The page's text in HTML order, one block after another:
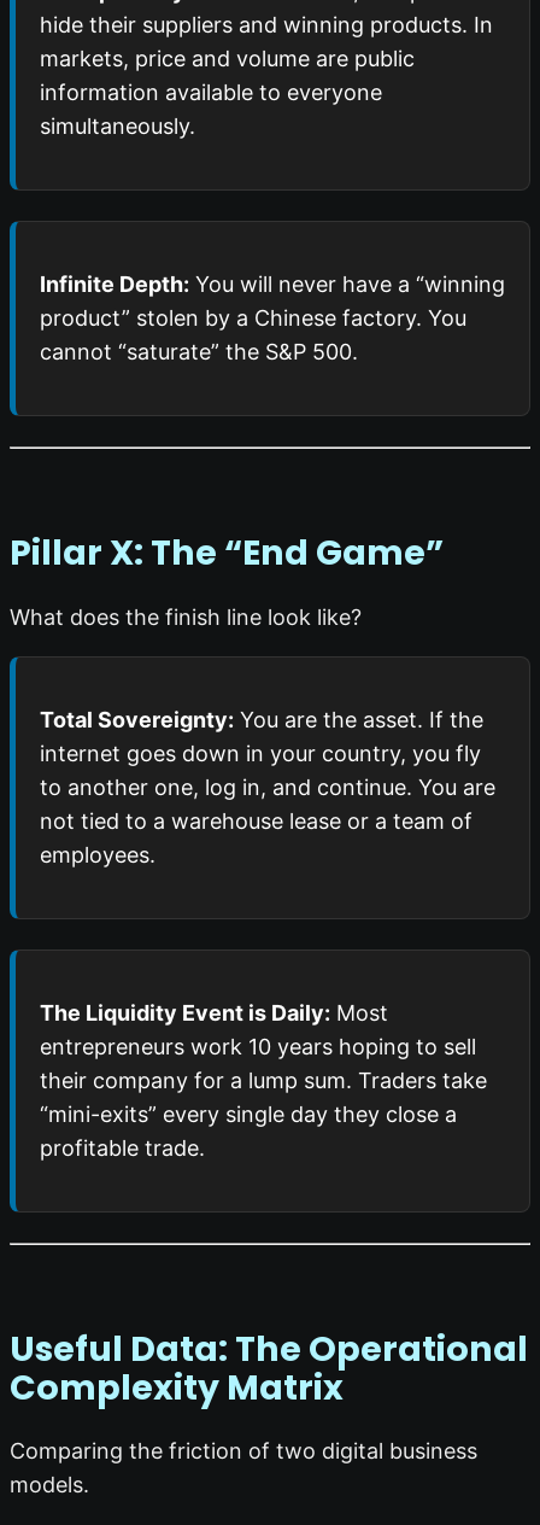
hide their suppliers and winning products. In
markets, price and volume are public
information available to everyone
simultaneously.
Infinite Depth: You will never have a “winning
product” stolen by a Chinese factory. You
cannot “saturate” the S&P 500.
Pillar X: The “End Game”
What does the finish line look like?
Total Sovereignty: You are the asset. If the
internet goes down in your country, you fly
to another one, log in, and continue. You are
not tied to a warehouse lease or a team of
employees.
The Liquidity Event is Daily: Most
entrepreneurs work 10 years hoping to sell
their company for a lump sum. Traders take
“mini-exits” every single day they close a
profitable trade.
Useful Data: The Operational
Complexity Matrix
Comparing the friction of two digital business
models.